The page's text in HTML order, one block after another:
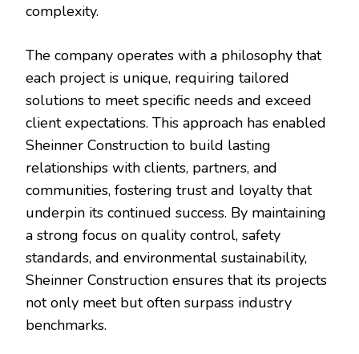
complexity.
The company operates with a philosophy that
each project is unique, requiring tailored
solutions to meet specific needs and exceed
client expectations. This approach has enabled
Sheinner Construction to build lasting
relationships with clients, partners, and
communities, fostering trust and loyalty that
underpin its continued success. By maintaining
a strong focus on quality control, safety
standards, and environmental sustainability,
Sheinner Construction ensures that its projects
not only meet but often surpass industry
benchmarks.